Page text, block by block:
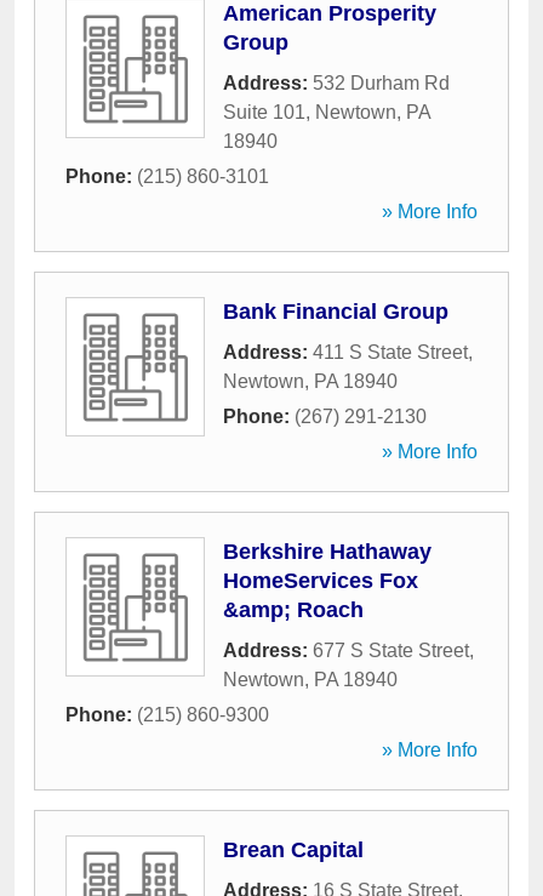
American Prosperity
Group
Address: 532 Durham Rd
Suite 101, Newtown, PA
18940
Phone: (215) 860-3101
» More Info
Bank Financial Group
Address: 411 S State Street,
Newtown, PA 18940
Phone: (267) 291-2130
» More Info
Berkshire Hathaway
HomeServices Fox
&amp; Roach
Address: 677 S State Street,
Newtown, PA 18940
Phone: (215) 860-9300
» More Info
Brean Capital
Address: 16 S State Street,